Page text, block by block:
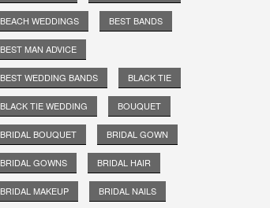
BEACH WEDDINGS BEST BANDS
BEST MAN ADVICE
BEST WEDDING BANDS BLACK TIE
BLACK TIE WEDDING BOUQUET
BRIDAL BOUQUET BRIDAL GOWN
BRIDAL GOWNS BRIDAL HAIR
BRIDAL MAKEUP BRIDAL NAILS